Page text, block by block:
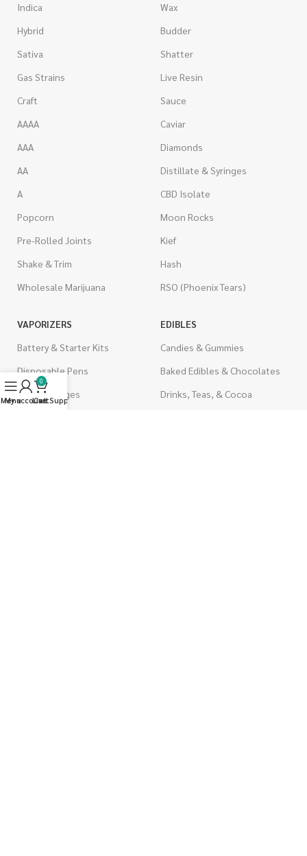
Indica
Hybrid
Sativa
Gas Strains
Craft
AAAA
AAA
AA
A
Popcorn
Pre-Rolled Joints
Shake & Trim
Wholesale Marijuana
Wax
Budder
Shatter
Live Resin
Sauce
Caviar
Diamonds
Distillate & Syringes
CBD Isolate
Moon Rocks
Kief
Hash
RSO (Phoenix Tears)
VAPORIZERS
Battery & Starter Kits
Disposable Pens
THC Cartridges
EDIBLES
Candies & Gummies
Baked Edibles & Chocolates
Drinks, Teas, & Cocoa
Menu
My account
0
Cart
Live Support